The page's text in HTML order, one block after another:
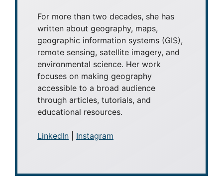
For more than two decades, she has
written about geography, maps,
geographic information systems (GIS),
remote sensing, satellite imagery, and
environmental science. Her work
focuses on making geography
accessible to a broad audience
through articles, tutorials, and
educational resources.
LinkedIn Instagram